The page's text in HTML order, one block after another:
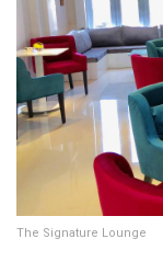
The Signature Lounge